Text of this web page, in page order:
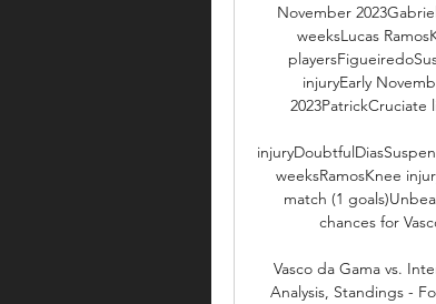
November
weeksLucas
injuryEarly
2023PatrickCruciate
weeksRamosKnee
match (1
chances for
Vasco da Gama vs.
Analysis, Standings -